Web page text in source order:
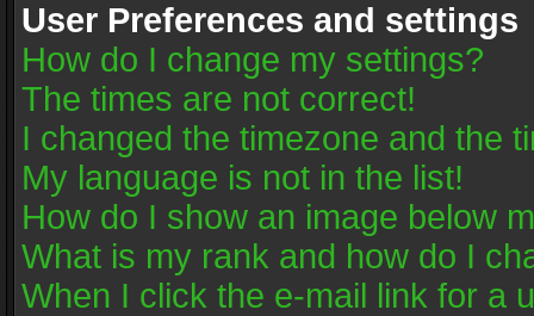
User Preferences and settings
How do I change my settings?
The times are not correct!
I changed the timezone and the
My language is not in the list!
How do I show an image below
What is my rank and how do I
When I click the e-mail link for a